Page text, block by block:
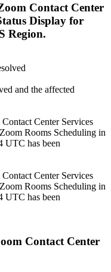
Contact Center
Display for
Region.
and the affected
Center Services
Rooms Scheduling in
UTC has been
Center Services
Rooms Scheduling in
UTC has been
Contact Center